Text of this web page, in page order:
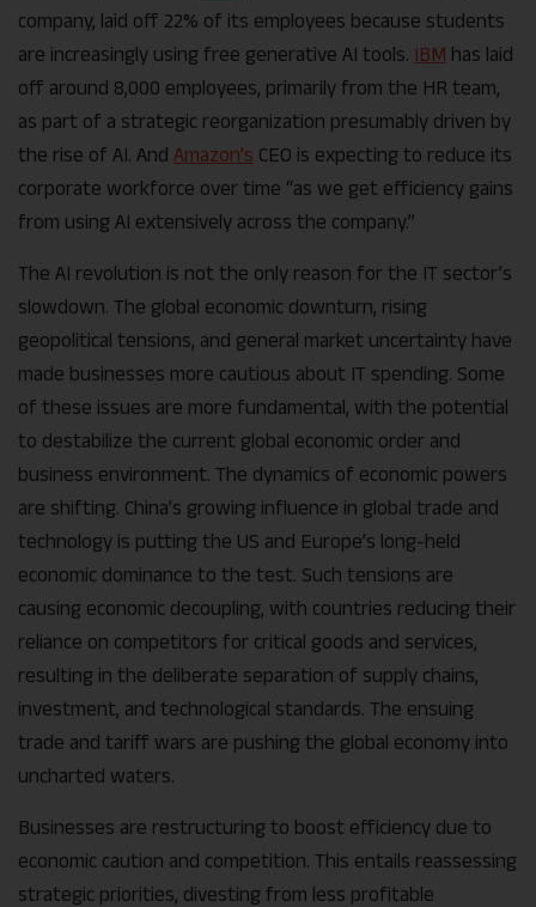
company, laid off 22% of its employees because students
are increasingly using free generative AI tools. IBM has laid
off around 8,000 employees, primarily from the HR team,
as part of a strategic reorganization presumably driven by
the rise of AI. And Amazon’s CEO is expecting to reduce its
corporate workforce over time “as we get efficiency gains
from using AI extensively across the company.”
The AI revolution is not the only reason for the IT sector’s
slowdown. The global economic downturn, rising
geopolitical tensions, and general market uncertainty have
made businesses more cautious about IT spending. Some
of these issues are more fundamental, with the potential
to destabilize the current global economic order and
business environment. The dynamics of economic powers
are shifting. China’s growing influence in global trade and
technology is putting the US and Europe’s long-held
economic dominance to the test. Such tensions are
causing economic decoupling, with countries reducing their
reliance on competitors for critical goods and services,
resulting in the deliberate separation of supply chains,
investment, and technological standards. The ensuing
trade and tariff wars are pushing the global economy into
uncharted waters.
Businesses are restructuring to boost efficiency due to
economic caution and competition. This entails reassessing
strategic priorities, divesting from less profitable